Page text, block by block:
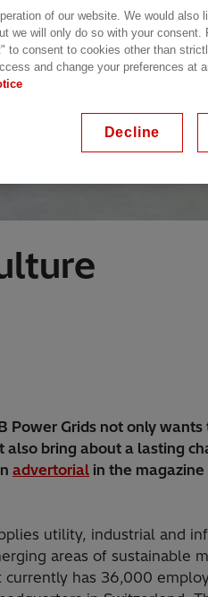
Grids not only wants
bring about a lasting
advertorial in the
utility, industrial and
areas of sustainable
has 36,000
of our website. We would also
we will only do so with your consent.
to consent to cookies other than
and change your preferences at
Decline